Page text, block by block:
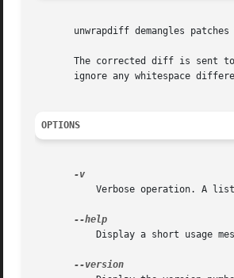
unwrapdiff demangles
The corrected diff is sent
ignore any whitespace
OPTIONS